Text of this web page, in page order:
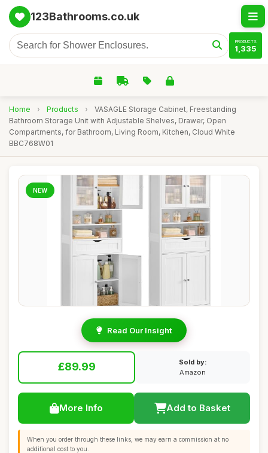
123Bathrooms.co.uk
PRODUCTS
1,335
Home › Products ›
VASAGLE Storage Cabinet, Freestanding
Bathroom Storage Unit with Adjustable Shelves, Drawer, Open
Compartments, for Bathroom, Living Room, Kitchen, Cloud White
BBC768W01
NEW
Read Our Insight
£89.99
Sold by:
Amazon
More Info Add to Basket
When you order through these links, we may earn a commission at no
additional cost to you.